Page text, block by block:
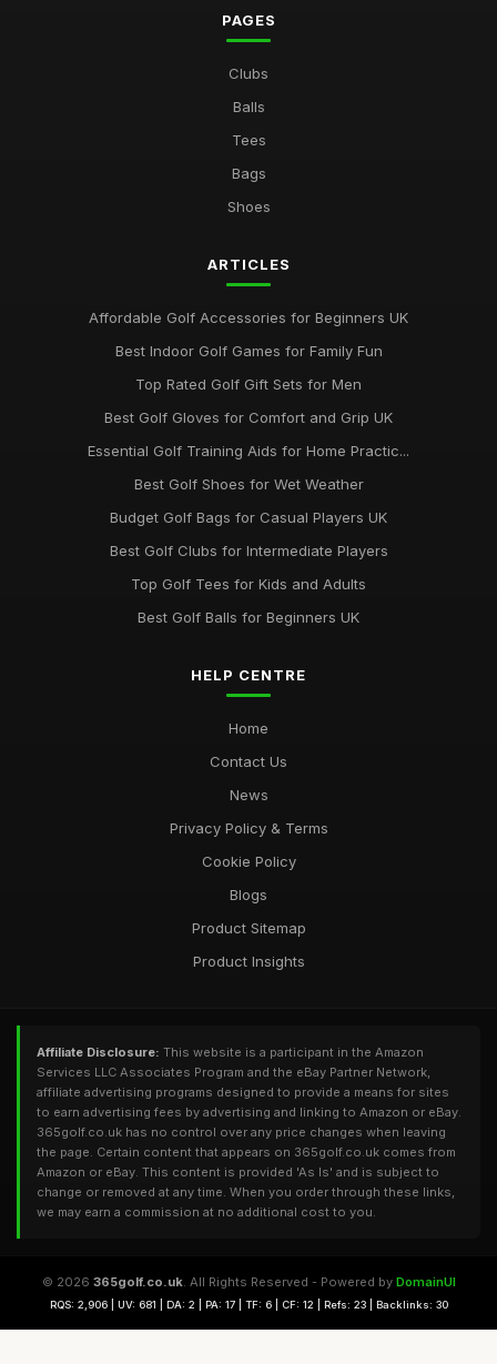
Essential Factors to Consider When Choosing Golf
Jan 31, 2026
PAGES
Clubs
Balls
Tees
Bags
Shoes
ARTICLES
Affordable Golf Accessories for Beginners UK
Best Indoor Golf Games for Family Fun
Top Rated Golf Gift Sets for Men
Best Golf Gloves for Comfort and Grip UK
Essential Golf Training Aids for Home Practic...
Best Golf Shoes for Wet Weather
Budget Golf Bags for Casual Players UK
Best Golf Clubs for Intermediate Players
Top Golf Tees for Kids and Adults
Best Golf Balls for Beginners UK
HELP CENTRE
Home
Contact Us
News
Privacy Policy & Terms
Cookie Policy
Blogs
Product Sitemap
Product Insights
Affiliate Disclosure: This website is a participant in the Amazon
Services LLC Associates Program and the eBay Partner Network,
affiliate advertising programs designed to provide a means for sites
to earn advertising fees by advertising and linking to Amazon or eBay.
365golf.co.uk has no control over any price changes when leaving
the page. Certain content that appears on 365golf.co.uk comes from
Amazon or eBay. This content is provided 'As Is' and is subject to
change or removed at any time. When you order through these links,
we may earn a commission at no additional cost to you.
© 2026 365golf.co.uk. All Rights Reserved - Powered by DomainUI
RQS: 2,906 | UV: 681 | DA: 2 | PA: 17 | TF: 6 | CF: 12 | Refs: 23 | Backlinks: 30